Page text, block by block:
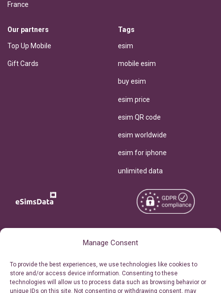
Manage Consent
To provide the best experiences, we use technologies like cookies to
store and/or access device information. Consenting to these
technologies will allow us to process data such as browsing behavior or
unique IDs on this site. Not consenting or withdrawing consent, may
France
Our partners
Top Up Mobile
Gift Cards
Tags
esim
mobile esim
buy esim
esim price
esim QR code
esim worldwide
esim for iphone
unlimited data
Personal Ticket Area
Reserved.
Terms of Use